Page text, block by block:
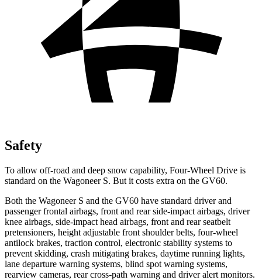
Safety
To allow off-road and deep snow capability, Four-Wheel Drive is
standard on the Wagoneer S. But it costs extra on the GV60.
Both the Wagoneer S and the GV60 have standard driver and
passenger frontal airbags, front and rear side-impact airbags, driver
knee airbags, side-impact head airbags, front and rear seatbelt
pretensioners, height adjustable front shoulder belts, four-wheel
antilock brakes, traction control, electronic stability systems to
prevent skidding, crash mitigating brakes, daytime running lights,
lane departure warning systems, blind spot warning systems,
rearview cameras, rear cross-path warning and driver alert monitors.